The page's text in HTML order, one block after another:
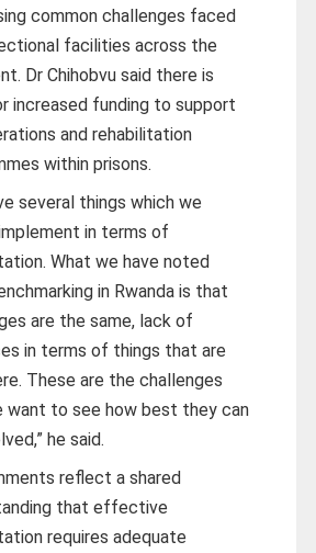
common challenges faced
facilities across the
Dr Chihobvu said there is
increased funding to support
and rehabilitation
within prisons.
several things which we
in terms of
What we have noted
in Rwanda is that
are the same, lack of
in terms of things that are
These are the challenges
want to see how best they can
he said.
reflect a shared
that effective
requires adequate